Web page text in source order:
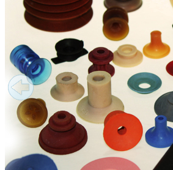
Over 1 Million
Suction Cups Sold!
Made in the USA for:
• Printing Presses
• Collators
• Packaging Machines
• Mailroom Equipment
• Depanners
• Material Handling